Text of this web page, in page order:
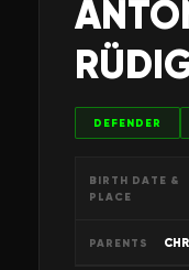
DEFENDER
BIRTH DATE &
PLACE
PARENTS